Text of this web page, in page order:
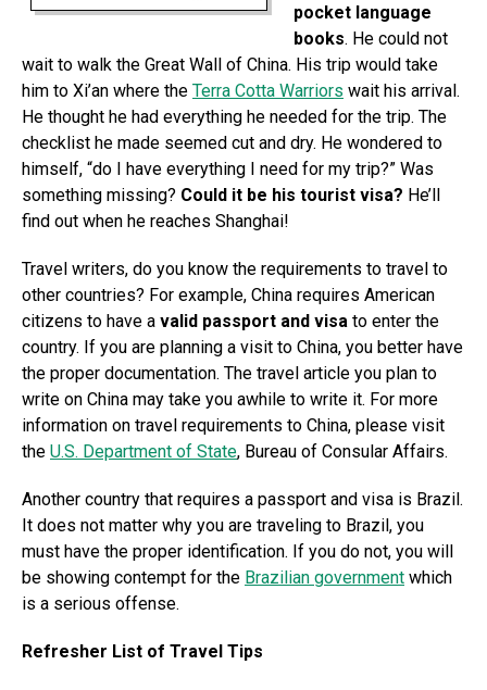
pocket language
books. He could not
wait to walk the Great Wall of China. His trip would take
him to Xi’an where the Terra Cotta Warriors wait his arrival.
He thought he had everything he needed for the trip. The
checklist he made seemed cut and dry. He wondered to
himself, “do I have everything I need for my trip?” Was
something missing? Could it be his tourist visa? He’ll
find out when he reaches Shanghai!
Travel writers, do you know the requirements to travel to
other countries? For example, China requires American
citizens to have a valid passport and visa to enter the
country. If you are planning a visit to China, you better have
the proper documentation. The travel article you plan to
write on China may take you awhile to write it. For more
information on travel requirements to China, please visit
the U.S. Department of State, Bureau of Consular Affairs.
Another country that requires a passport and visa is Brazil.
It does not matter why you are traveling to Brazil, you
must have the proper identification. If you do not, you will
be showing contempt for the Brazilian government which
is a serious offense.
Refresher List of Travel Tips